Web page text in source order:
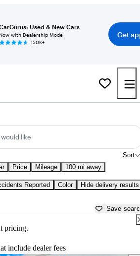
Used & New Cars
with Dealership Mode
150K+
Get
like
Sort
Price Mileage 100 mi away
Reported Color
Hide delivery results
Save
pricing.
include dealer fees